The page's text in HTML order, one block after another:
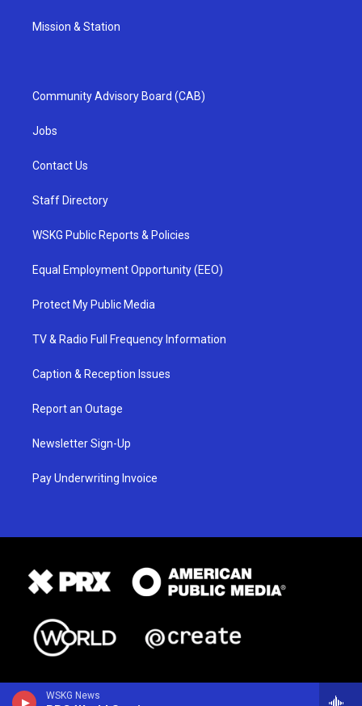
WSKG News
Mission & Station
Community Advisory Board (CAB)
Jobs
Contact Us
Staff Directory
WSKG Public Reports & Policies
Equal Employment Opportunity (EEO)
Protect My Public Media
TV & Radio Full Frequency Information
Caption & Reception Issues
Report an Outage
Newsletter Sign-Up
Pay Underwriting Invoice